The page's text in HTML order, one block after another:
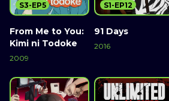
From Me to You:
Kimi ni Todoke
2009
S3-EP5
91 Days
2016
S1-EP12